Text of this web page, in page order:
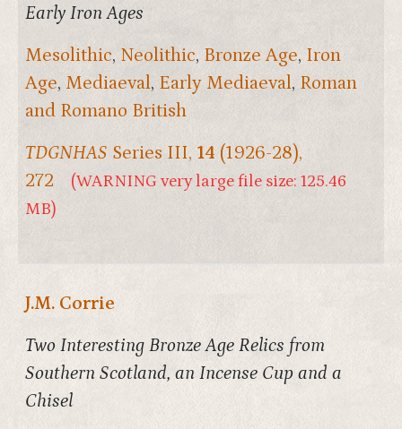
Early Iron Ages
Mesolithic, Neolithic, Bronze Age, Iron
Age, Mediaeval, Early Mediaeval, Roman
and Romano British
TDGNHAS Series III, 14 (1926-28),
272
(WARNING very large file size: 125.46
MB)
J.M. Corrie
Two Interesting Bronze Age Relics from
Southern Scotland, an Incense Cup and a
Chisel